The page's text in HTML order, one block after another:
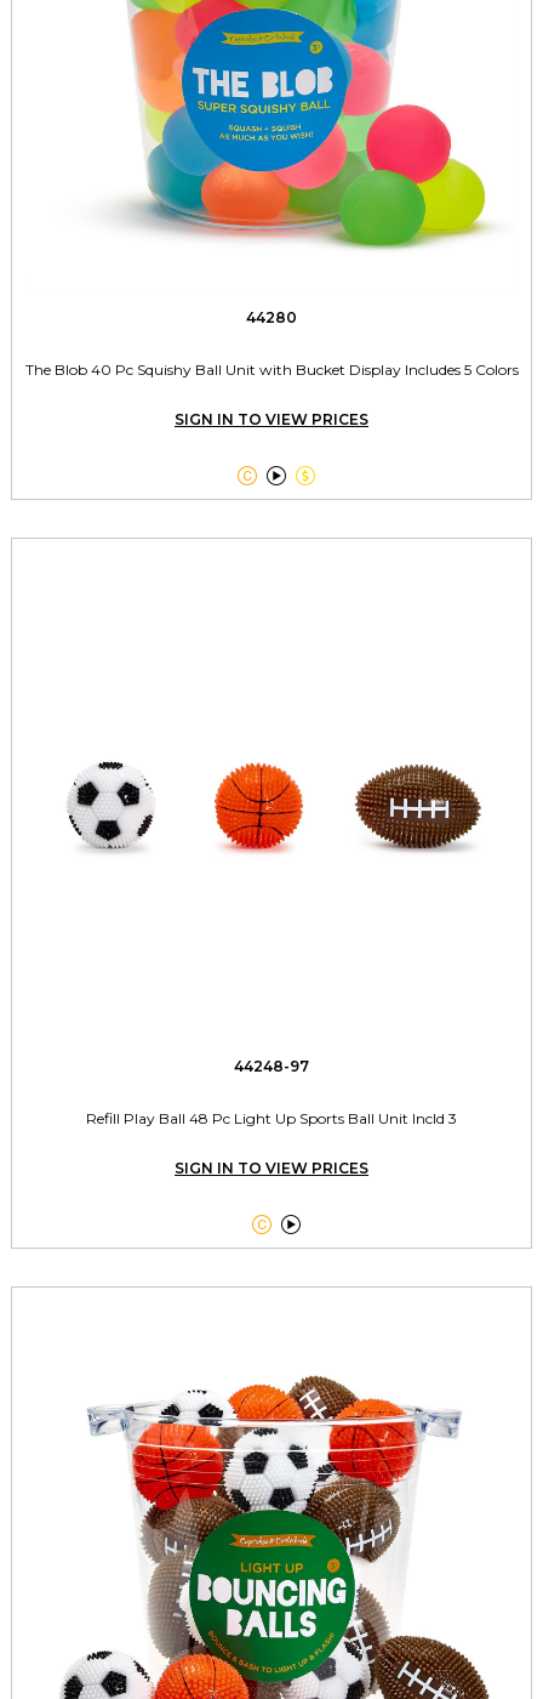
44280
The Blob 40 Pc Squishy Ball Unit with Bucket Display Includes 5 Colors
SIGN IN TO VIEW PRICES
  
44248-97
Refill Play Ball 48 Pc Light Up Sports Ball Unit Incld 3
SIGN IN TO VIEW PRICES
 